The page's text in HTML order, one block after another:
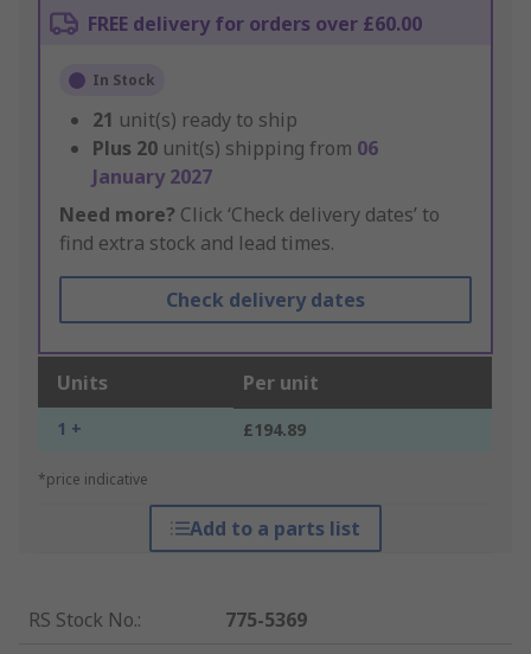
FREE delivery for orders over £60.00
In Stock
21 unit(s) ready to ship
Plus 20 unit(s) shipping from 06
January 2027
Need more? Click ‘Check delivery dates’ to
find extra stock and lead times.
Check delivery dates
Units Per unit
1 + £194.89
*price indicative
Add to a parts list
RS Stock No.:
775-5369